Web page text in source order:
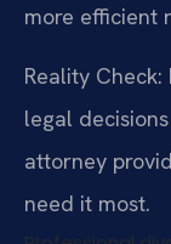
more efficient
Reality
legal
attorney
need it most.